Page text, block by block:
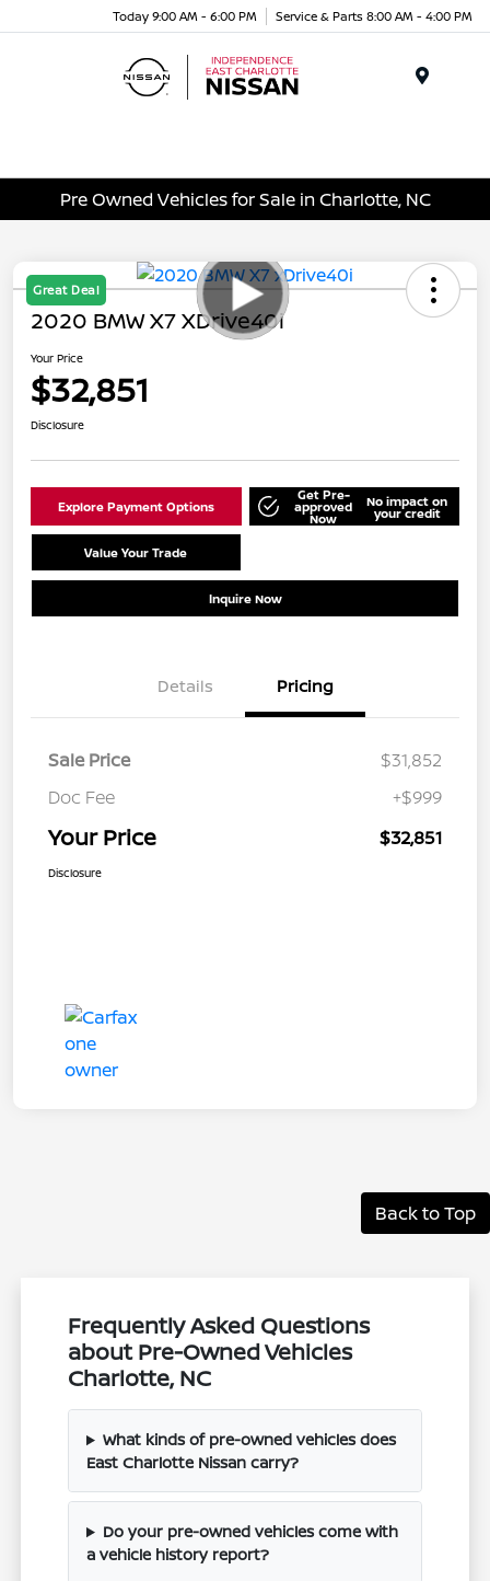
Today 9:00 AM - 6:00 PM Service & Parts 8:00 AM - 4:00 PM
Pre Owned Vehicles for Sale in Charlotte, NC
Great Deal
2020 BMW X7 XDrive40i
Your Price
$32,851
Disclosure
Explore Payment Options
Get Pre-
approved
Now
No impact on
your credit
Value Your Trade
Inquire Now
Details Pricing
Sale Price
$31,852
Doc Fee
+$999
Your Price $32,851
Disclosure
Back to Top
Frequently Asked Questions
about Pre-Owned Vehicles
Charlotte, NC
What kinds of pre-owned vehicles does
East Charlotte Nissan carry?
Do your pre-owned vehicles come with
a vehicle history report?